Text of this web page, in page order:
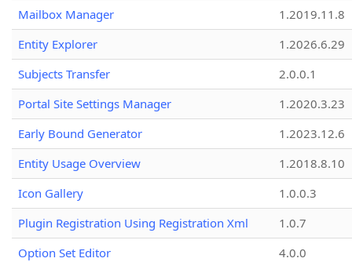
Mailbox Manager
1.2019.11.8
Entity Explorer
1.2026.6.29
Subjects Transfer
2.0.0.1
Portal Site Settings Manager
1.2020.3.23
Early Bound Generator
1.2023.12.6
Entity Usage Overview
1.2018.8.10
Icon Gallery
1.0.0.3
Plugin Registration Using Registration Xml
1.0.7
Option Set Editor
4.0.0